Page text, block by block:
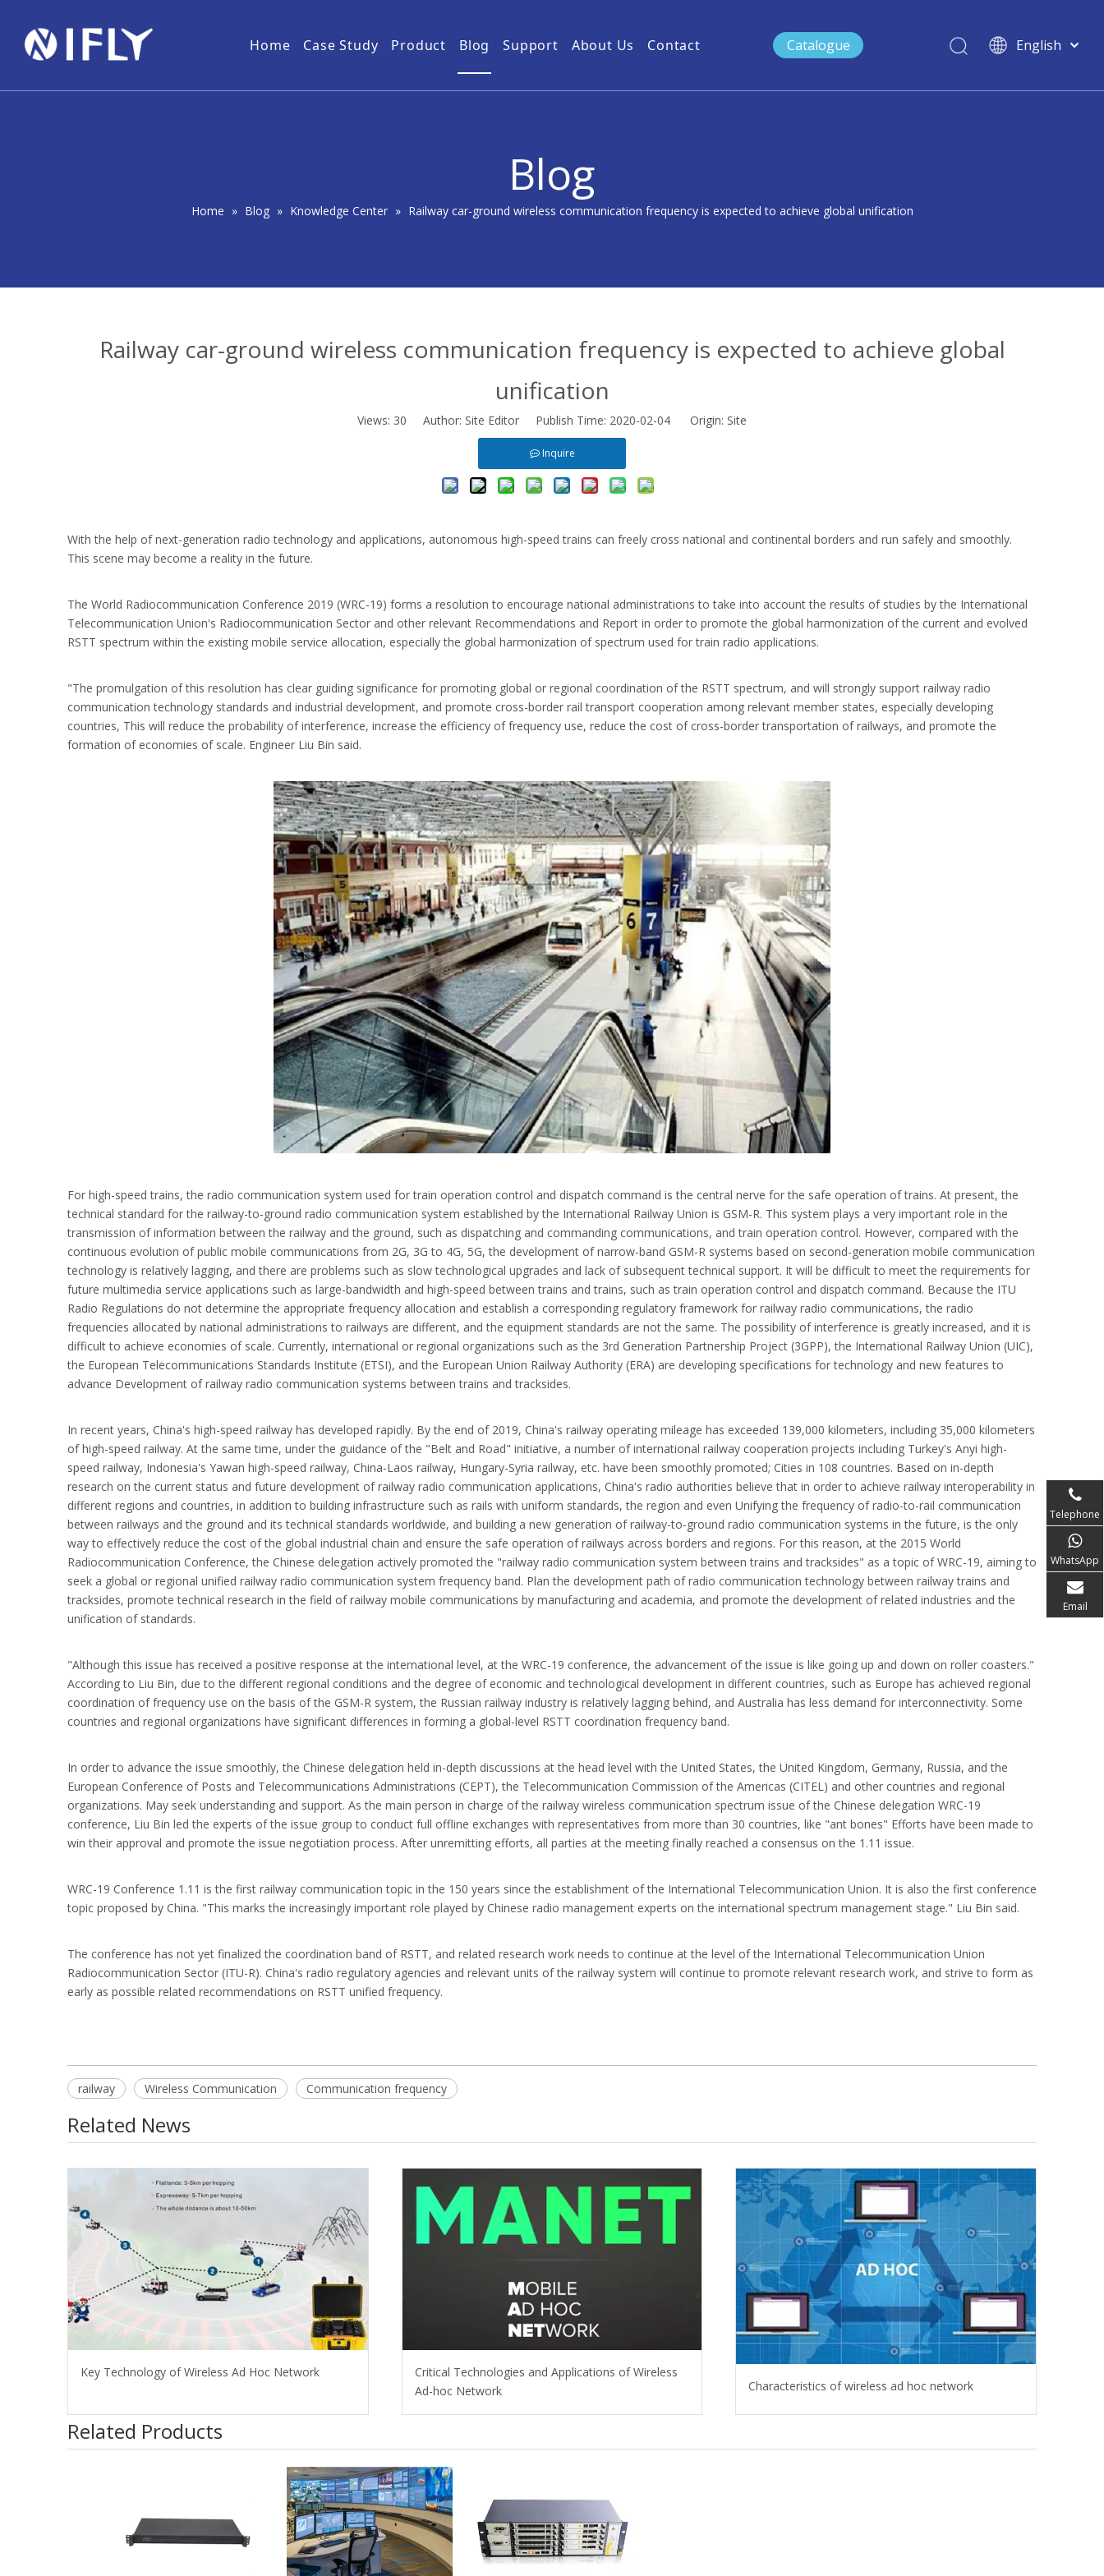
Home Case Study Product
50km Drone Video Transmitter
100km Airborne Video Downlink
Blog Support About Us Contact Catalogue English
Français
Blog
Home » Blog » Knowledge Center » Railway car-ground wireless communication frequency is expected to achieve global unification
Railway car-ground wireless communication frequency is expected to achieve global
unification
Views: 30 Author: Site Editor Publish Time: 2020-02-04 Origin: Site
Inquire
With the help of next-generation radio technology and applications, autonomous high-speed trains can freely cross national and continental borders and run safely and smoothly.
This scene may become a reality in the future.
The World Radiocommunication Conference 2019 (WRC-19) forms a resolution to encourage national administrations to take into account the results of studies by the International
Telecommunication Union's Radiocommunication Sector and other relevant Recommendations and Report in order to promote the global harmonization of the current and evolved
RSTT spectrum within the existing mobile service allocation, especially the global harmonization of spectrum used for train radio applications.
"The promulgation of this resolution has clear guiding significance for promoting global or regional coordination of the RSTT spectrum, and will strongly support railway radio
communication technology standards and industrial development, and promote cross-border rail transport cooperation among relevant member states, especially developing
countries, This will reduce the probability of interference, increase the efficiency of frequency use, reduce the cost of cross-border transportation of railways, and promote the
formation of economies of scale. Engineer Liu Bin said.
For high-speed trains, the radio communication system used for train operation control and dispatch command is the central nerve for the safe operation of trains. At present, the
technical standard for the railway-to-ground radio communication system established by the International Railway Union is GSM-R. This system plays a very important role in the
transmission of information between the railway and the ground, such as dispatching and commanding communications, and train operation control. However, compared with the
continuous evolution of public mobile communications from 2G, 3G to 4G, 5G, the development of narrow-band GSM-R systems based on second-generation mobile communication
technology is relatively lagging, and there are problems such as slow technological upgrades and lack of subsequent technical support. It will be difficult to meet the requirements for
future multimedia service applications such as large-bandwidth and high-speed between trains and trains, such as train operation control and dispatch command. Because the ITU
Radio Regulations do not determine the appropriate frequency allocation and establish a corresponding regulatory framework for railway radio communications, the radio
frequencies allocated by national administrations to railways are different, and the equipment standards are not the same. The possibility of interference is greatly increased, and it is
difficult to achieve economies of scale. Currently, international or regional organizations such as the 3rd Generation Partnership Project (3GPP), the International Railway Union (UIC),
the European Telecommunications Standards Institute (ETSI), and the European Union Railway Authority (ERA) are developing specifications for technology and new features to
advance Development of railway radio communication systems between trains and tracksides.
In recent years, China's high-speed railway has developed rapidly. By the end of 2019, China's railway operating mileage has exceeded 139,000 kilometers, including 35,000 kilometers
of high-speed railway. At the same time, under the guidance of the "Belt and Road" initiative, a number of international railway cooperation projects including Turkey's Anyi high-
speed railway, Indonesia's Yawan high-speed railway, China-Laos railway, Hungary-Syria railway, etc. have been smoothly promoted; Cities in 108 countries. Based on in-depth
research on the current status and future development of railway radio communication applications, China's radio authorities believe that in order to achieve railway interoperability in
different regions and countries, in addition to building infrastructure such as rails with uniform standards, the region and even Unifying the frequency of radio-to-rail communication
between railways and the ground and its technical standards worldwide, and building a new generation of railway-to-ground radio communication systems in the future, is the only
way to effectively reduce the cost of the global industrial chain and ensure the safe operation of railways across borders and regions. For this reason, at the 2015 World
Radiocommunication Conference, the Chinese delegation actively promoted the "railway radio communication system between trains and tracksides" as a topic of WRC-19, aiming to
seek a global or regional unified railway radio communication system frequency band. Plan the development path of radio communication technology between railway trains and
tracksides, promote technical research in the field of railway mobile communications by manufacturing and academia, and promote the development of related industries and the
unification of standards.
"Although this issue has received a positive response at the international level, at the WRC-19 conference, the advancement of the issue is like going up and down on roller coasters."
According to Liu Bin, due to the different regional conditions and the degree of economic and technological development in different countries, such as Europe has achieved regional
coordination of frequency use on the basis of the GSM-R system, the Russian railway industry is relatively lagging behind, and Australia has less demand for interconnectivity. Some
countries and regional organizations have significant differences in forming a global-level RSTT coordination frequency band.
In order to advance the issue smoothly, the Chinese delegation held in-depth discussions at the head level with the United States, the United Kingdom, Germany, Russia, and the
European Conference of Posts and Telecommunications Administrations (CEPT), the Telecommunication Commission of the Americas (CITEL) and other countries and regional
organizations. May seek understanding and support. As the main person in charge of the railway wireless communication spectrum issue of the Chinese delegation WRC-19
conference, Liu Bin led the experts of the issue group to conduct full offline exchanges with representatives from more than 30 countries, like "ant bones" Efforts have been made to
win their approval and promote the issue negotiation process. After unremitting efforts, all parties at the meeting finally reached a consensus on the 1.11 issue.
WRC-19 Conference 1.11 is the first railway communication topic in the 150 years since the establishment of the International Telecommunication Union. It is also the first conference
topic proposed by China. "This marks the increasingly important role played by Chinese radio management experts on the international spectrum management stage." Liu Bin said.
The conference has not yet finalized the coordination band of RSTT, and related research work needs to continue at the level of the International Telecommunication Union
Radiocommunication Sector (ITU-R). China's radio regulatory agencies and relevant units of the railway system will continue to promote relevant research work, and strive to form as
early as possible related recommendations on RSTT unified frequency.
railway Wireless Communication Communication frequency
Related News
Key Technology of Wireless Ad Hoc Network
Critical Technologies and Applications of Wireless
Ad-hoc Network
Characteristics of wireless ad hoc network
Related Products
Telephone
WhatsApp
Email